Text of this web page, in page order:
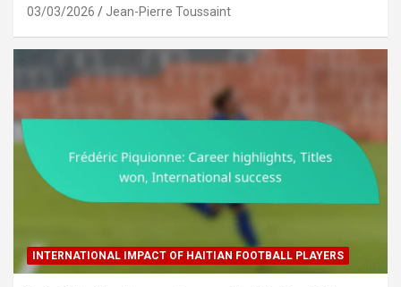
03/03/2026 Jean-Pierre Toussaint
INTERNATIONAL IMPACT OF HAITIAN FOOTBALL PLAYERS